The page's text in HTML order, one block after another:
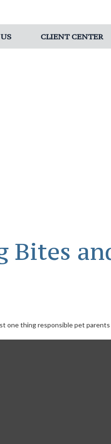
CLIENT CENTER
Bites
one thing responsible pet